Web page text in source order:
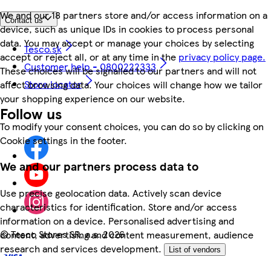
We and our 18 partners store and/or access information on a
device, such as unique IDs in cookies to process personal
data. You may accept or manage your choices by selecting
accept or reject all, or at any time in the privacy policy page.
These choices will be signalled to our partners and will not
affect browsing data. Your choices will change how we tailor
your shopping experience on our website.
To modify your consent choices, you can do so by clicking on
Cookie settings in the footer.
We and our partners process data to
Use precise geolocation data. Actively scan device
characteristics for identification. Store and/or access
information on a device. Personalised advertising and
content, advertising and content measurement, audience
research and services development.
List of vendors
Contact us
Tesco.sk
Customer help - 0800222333
Store locator
Follow us
©Tesco Stores SR, a.s. 2026